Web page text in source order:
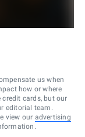
us when
how or where
credit cards, but our
editorial team.
view our advertising